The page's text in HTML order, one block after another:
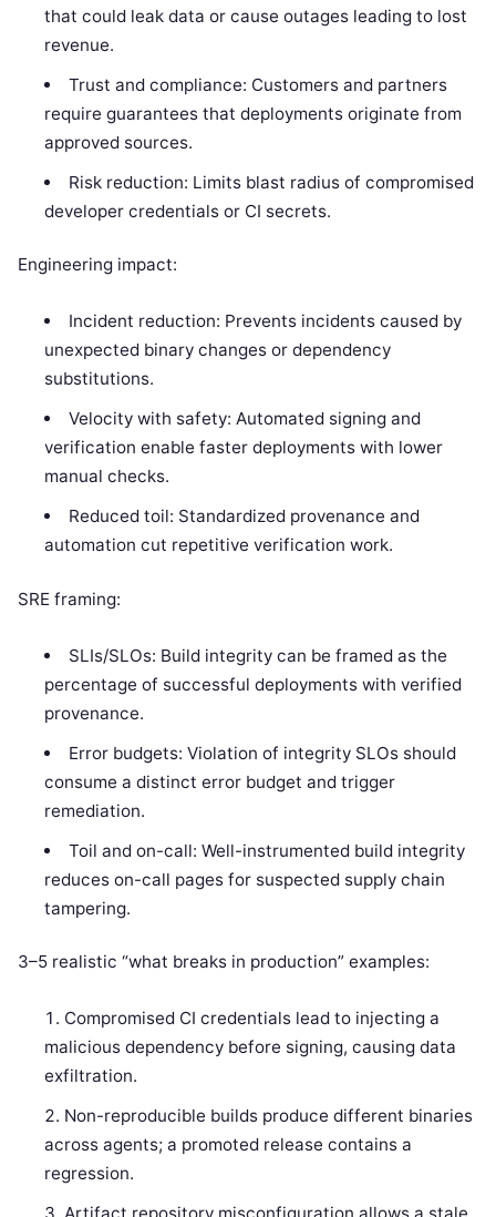
that could leak data or cause outages leading to lost
revenue.
Trust and compliance: Customers and partners
require guarantees that deployments originate from
approved sources.
Risk reduction: Limits blast radius of compromised
developer credentials or CI secrets.
Engineering impact:
Incident reduction: Prevents incidents caused by
unexpected binary changes or dependency
substitutions.
Velocity with safety: Automated signing and
verification enable faster deployments with lower
manual checks.
Reduced toil: Standardized provenance and
automation cut repetitive verification work.
SRE framing:
SLIs/SLOs: Build integrity can be framed as the
percentage of successful deployments with verified
provenance.
Error budgets: Violation of integrity SLOs should
consume a distinct error budget and trigger
remediation.
Toil and on-call: Well-instrumented build integrity
reduces on-call pages for suspected supply chain
tampering.
3–5 realistic “what breaks in production” examples:
Compromised CI credentials lead to injecting a
malicious dependency before signing, causing data
exfiltration.
Non-reproducible builds produce different binaries
across agents; a promoted release contains a
regression.